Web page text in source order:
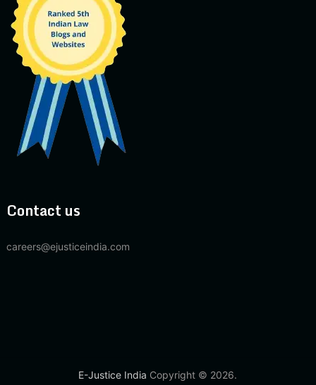
Contact us
careers@ejusticeindia.com
E-Justice India Copyright © 2026.